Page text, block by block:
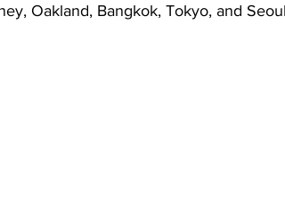
Oakland, Bangkok, Tokyo, and